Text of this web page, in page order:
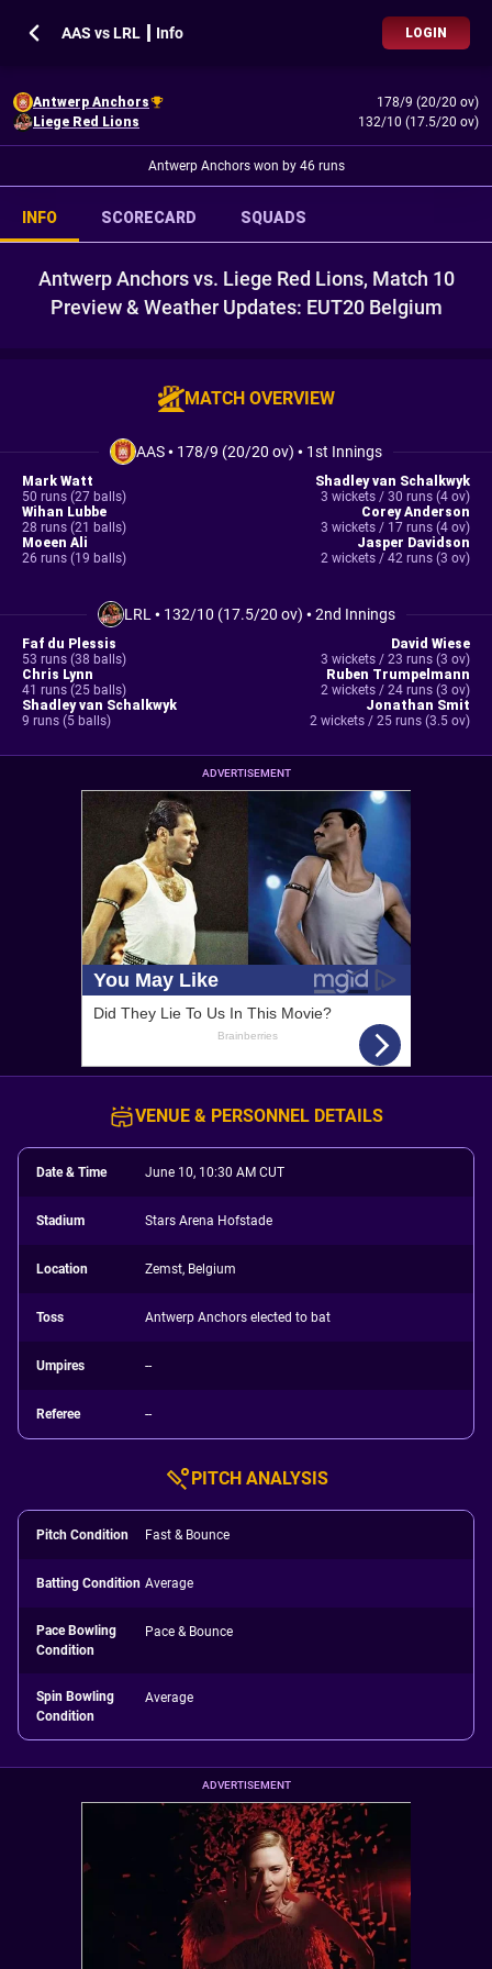
AAS vs LRL ┃ Info LOGIN
Antwerp Anchors
178/9 (20/20 ov)
Liege Red Lions
132/10 (17.5/20 ov)
Antwerp Anchors won by 46 runs
INFO SCORECARD SQUADS
Antwerp Anchors vs. Liege Red Lions, Match 10
Preview & Weather Updates: EUT20 Belgium
MATCH OVERVIEW
AAS• 178/9 (20/20 ov) • 1st Innings
Mark Watt
50 runs (27 balls)
Wihan Lubbe
28 runs (21 balls)
Moeen Ali
26 runs (19 balls)
Shadley van Schalkwyk
3 wickets / 30 runs (4 ov)
Corey Anderson
3 wickets / 17 runs (4 ov)
Jasper Davidson
2 wickets / 42 runs (3 ov)
LRL • 132/10 (17.5/20 ov) •2nd Innings
Faf du Plessis
53 runs (38 balls)
Chris Lynn
41 runs (25 balls)
Shadley van Schalkwyk
9 runs (5 balls)
David Wiese
3 wickets / 23 runs (3 ov)
Ruben Trumpelmann
2 wickets / 24 runs (3 ov)
Jonathan Smit
2 wickets / 25 runs (3.5 ov)
ADVERTISEMENT
VENUE & PERSONNEL DETAILS
Date & Time June 10, 10:30 AM CUT
Stadium Stars Arena Hofstade
Location Zemst, Belgium
Toss Antwerp Anchors elected to bat
Umpires --
Referee --
PITCH ANALYSIS
Pitch Condition Fast & Bounce
Batting Condition Average
Pace Bowling
Condition
Pace & Bounce
Spin Bowling
Condition
Average
ADVERTISEMENT